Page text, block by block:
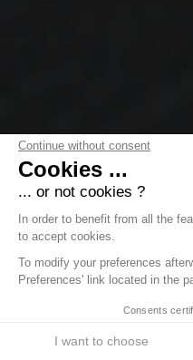
Continue without consent
Cookies ...
... or not cookies ?
In order to benefit from all the
to accept cookies.
To modify your preferences
Preferences' link located in the
Consents
I want to choose